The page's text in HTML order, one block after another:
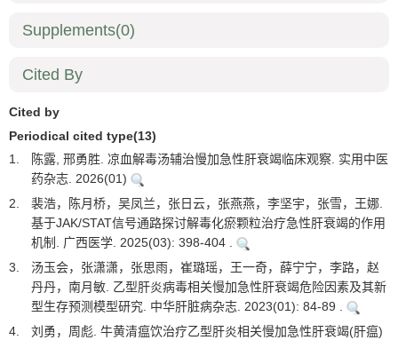
Supplements(0)
Cited By
Cited by
Periodical cited type(13)
1.
陈露, 邢勇胜. 凉血解毒汤辅治慢加急性肝衰竭临床观察. 实用中医
药杂志. 2026(01)
2.
裴浩，陈月桥，吴凤兰，张日云，张燕燕，李坚宇，张雪，王娜.
基于JAK/STAT信号通路探讨解毒化瘀颗粒治疗急性肝衰竭的作用
机制. 广西医学. 2025(03): 398-404 .
3.
汤玉会，张潇潇，张思雨，崔璐瑶，王一奇，薛宁宁，李路，赵
丹丹，南月敏. 乙型肝炎病毒相关慢加急性肝衰竭危险因素及其新
型生存预测模型研究. 中华肝脏病杂志. 2023(01): 84-89 .
4.
刘勇，周彪. 牛黄清瘟饮治疗乙型肝炎相关慢加急性肝衰竭(肝瘟)